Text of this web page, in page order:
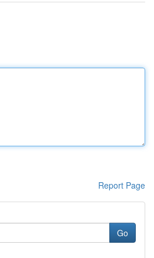
Report Page
Go